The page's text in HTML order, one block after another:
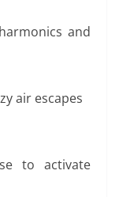
and
air escapes
to activate